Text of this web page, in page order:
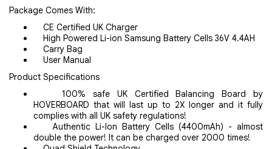
Package Comes With:
CE Certified UK Charger
High Powered Li-ion Samsung Battery Cells 36V 4.4AH
Carry Bag
User Manual
Product Specifications
100% safe UK Certified Balancing Board by
HOVERBOARD that will last up to 2X longer and it fully
complies with all UK safety regulations!
Authentic Li-Ion Battery Cells (4400mAh) - almost
double the power! It can be charged over 2000 times!